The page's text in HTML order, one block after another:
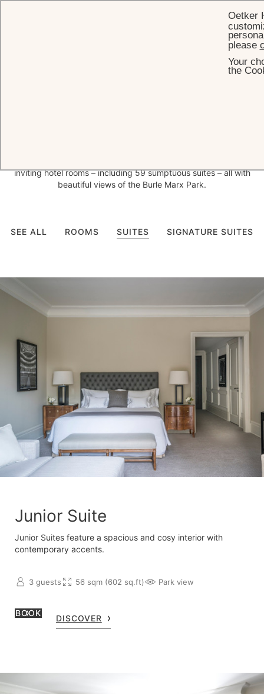
inviting hotel rooms – including 59 sumptuous suites – all with
beautiful views of the Burle Marx Park.
SEE ALL ROOMS SUITES SIGNATURE SUITES
Junior Suite
Junior Suites feature a spacious and cosy interior with
contemporary accents.
3 guests 56 sqm (602 sq.ft) Park view
BOOK
DISCOVER
Oetker
please
Your
the